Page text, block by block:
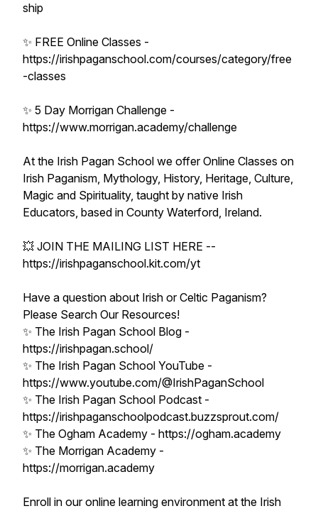
ship
✨ FREE Online Classes -
https://irishpaganschool.com/courses/category/free
-classes
✨ 5 Day Morrigan Challenge -
https://www.morrigan.academy/challenge
At the Irish Pagan School we offer Online Classes on
Irish Paganism, Mythology, History, Heritage, Culture,
Magic and Spirituality, taught by native Irish
Educators, based in County Waterford, Ireland.
💥 JOIN THE MAILING LIST HERE --
https://irishpaganschool.kit.com/yt
Have a question about Irish or Celtic Paganism?
Please Search Our Resources!
✨ The Irish Pagan School Blog -
https://irishpagan.school/
✨ The Irish Pagan School YouTube -
https://www.youtube.com/@IrishPaganSchool
✨ The Irish Pagan School Podcast -
https://irishpaganschoolpodcast.buzzsprout.com/
✨ The Ogham Academy - https://ogham.academy
✨ The Morrigan Academy -
https://morrigan.academy
Enroll in our online learning environment at the Irish